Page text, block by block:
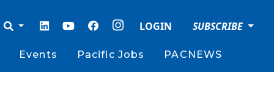
LOGIN SUBSCRIBE
Events Pacific Jobs PACNEWS